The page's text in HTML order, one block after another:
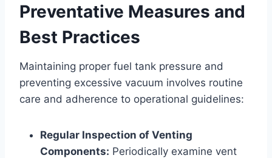
Preventative Measures and
Best Practices
Maintaining proper fuel tank pressure and
preventing excessive vacuum involves routine
care and adherence to operational guidelines:
Regular Inspection of Venting
Components: Periodically examine vent